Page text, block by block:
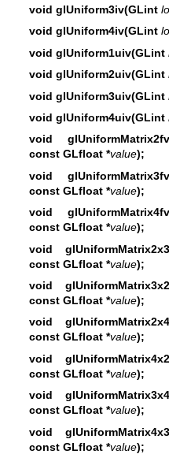
void glUniform3iv(GLint
void glUniform4iv(GLint
void glUniform1uiv(GLint
void glUniform2uiv(GLint
void glUniform3uiv(GLint
void glUniform4uiv(GLint
void
const GLfloat *value);
void
const GLfloat *value);
void
const GLfloat *value);
void
const GLfloat *value);
void
const GLfloat *value);
void
const GLfloat *value);
void
const GLfloat *value);
void
const GLfloat *value);
void
const GLfloat *value);